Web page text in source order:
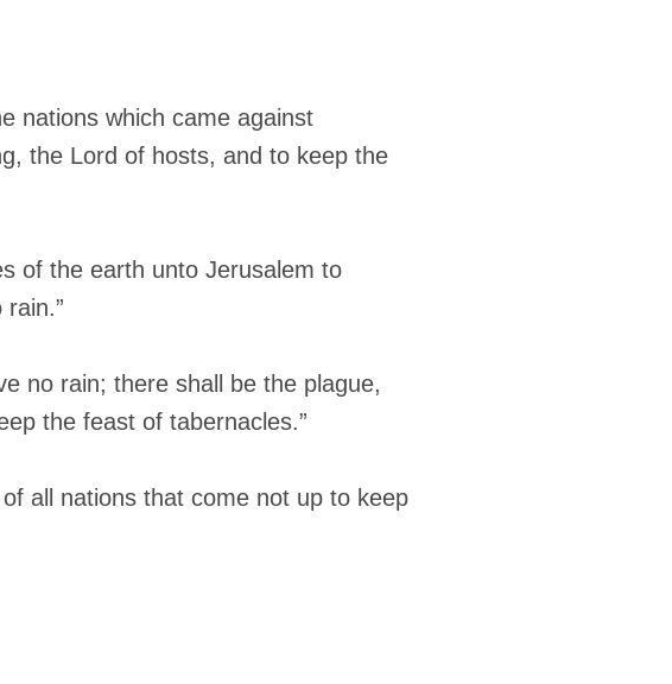
nations which came against
the Lord of hosts, and to keep the
of the earth unto Jerusalem to
no rain; there shall be the plague,
the feast of tabernacles.”
all nations that come not up to keep